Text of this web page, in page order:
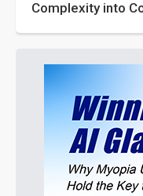
Complexity into